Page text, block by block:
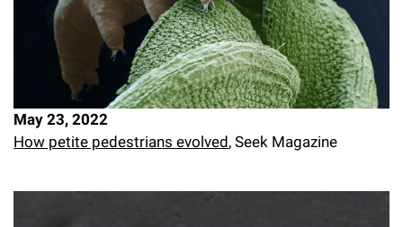
May 23, 2022
How petite pedestrians evolved, Seek Magazine